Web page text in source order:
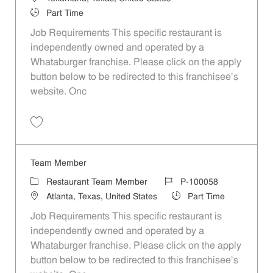
Job TypePart Time
Job Requirements This specific restaurant is
independently owned and operated by a
Whataburger franchise. Please click on the apply
button below to be redirected to this franchisee’s
website. Onc
Team Member
Category
Restaurant Team Member Job IdP-100058
LocationAtlanta, Texas, United States Job TypePart Time
Job Requirements This specific restaurant is
independently owned and operated by a
Whataburger franchise. Please click on the apply
button below to be redirected to this franchisee’s